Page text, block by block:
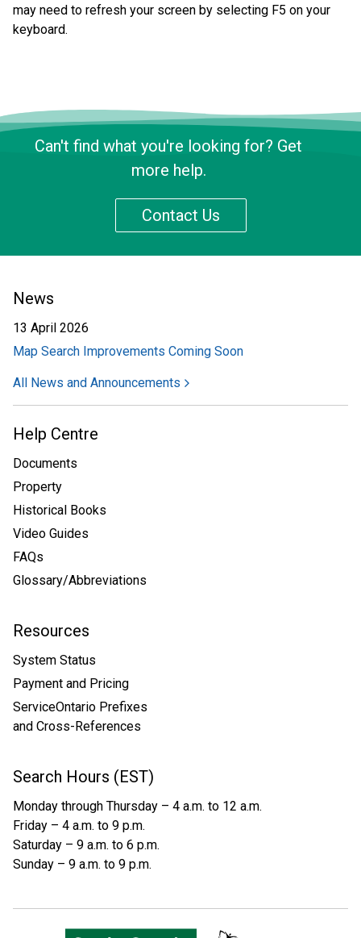
may need to refresh your screen by selecting F5 on your
keyboard.
Can't find what you're looking for? Get
more help.
Contact Us
News
13 April 2026
Map Search Improvements Coming Soon
All News and Announcements
Help Centre
Documents
Property
Historical Books
Video Guides
FAQs
Glossary/Abbreviations
Resources
System Status
Payment and Pricing
ServiceOntario Prefixes
and Cross-References
Search Hours (EST)
Monday through Thursday – 4 a.m. to 12 a.m.
Friday – 4 a.m. to 9 p.m.
Saturday – 9 a.m. to 6 p.m.
Sunday – 9 a.m. to 9 p.m.